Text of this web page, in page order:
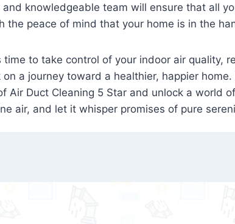
knowledgeable team will ensure that all
the peace of mind that your home is in the
time to take control of your indoor air quality,
on a journey toward a healthier, happier
Air Duct Cleaning 5 Star and unlock a world
air, and let it whisper promises of pure